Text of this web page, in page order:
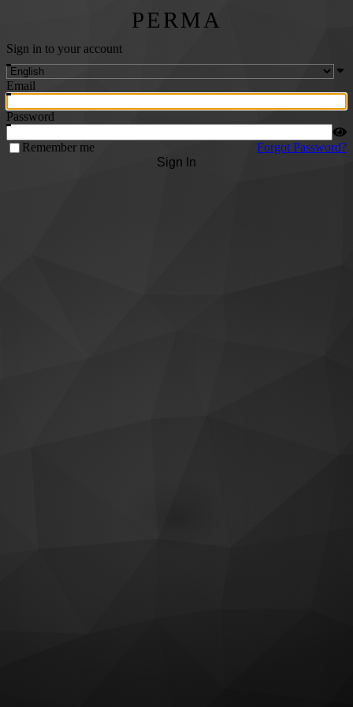
PERMA
Sign in to your account
Email
Password
Remember me
Forgot Password?
Sign In